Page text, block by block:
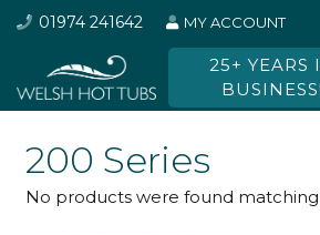
01974 241642 MY ACCOUNT
25+ YEARS
BUSINESS!
200 Series
No products were found